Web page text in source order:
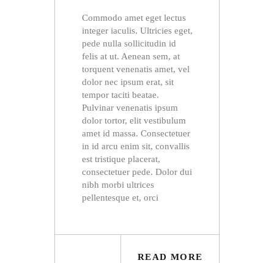
Commodo amet eget lectus
integer iaculis. Ultricies eget,
pede nulla sollicitudin id
felis at ut. Aenean sem, at
torquent venenatis amet, vel
dolor nec ipsum erat, sit
tempor taciti beatae.
Pulvinar venenatis ipsum
dolor tortor, elit vestibulum
amet id massa. Consectetuer
in id arcu enim sit, convallis
est tristique placerat,
consectetuer pede. Dolor dui
nibh morbi ultrices
pellentesque et, orci
READ MORE